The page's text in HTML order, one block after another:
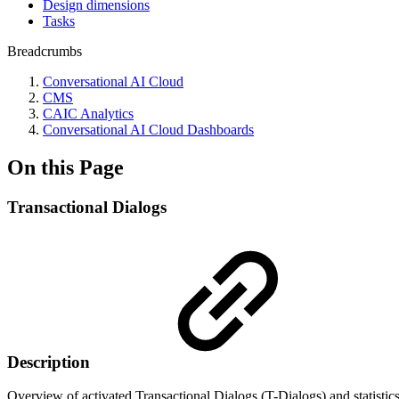
Design dimensions
Tasks
Breadcrumbs
Conversational AI Cloud
CMS
CAIC Analytics
Conversational AI Cloud Dashboards
On this Page
Transactional Dialogs
Description